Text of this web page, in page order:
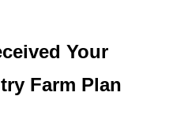
Your
Farm Plan